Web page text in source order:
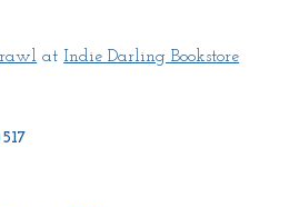
at Indie Darling Bookstore